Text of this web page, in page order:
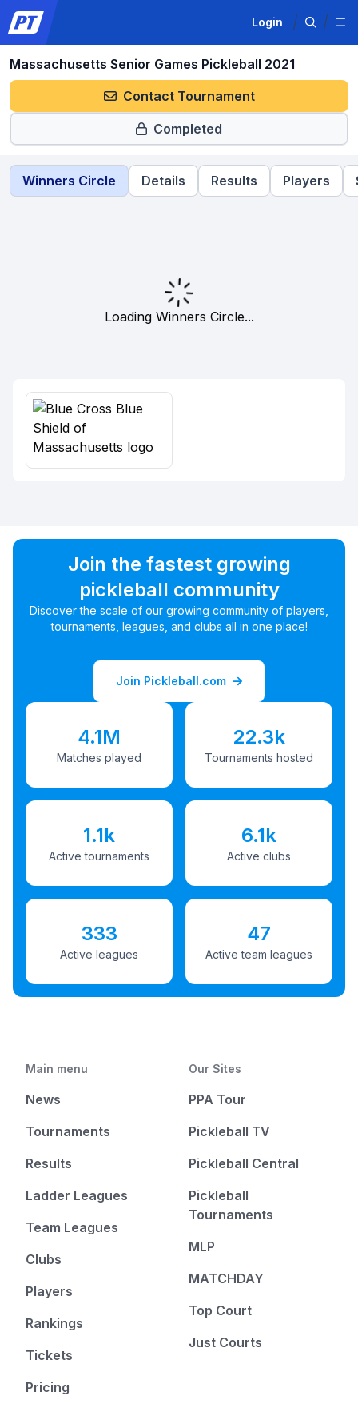
Login
Massachusetts Senior Games Pickleball 2021
Contact Tournament
Completed
Winners Circle Details Results Players
Loading Winners Circle...
Join the fastest growing
pickleball community
Discover the scale of our growing community of players,
tournaments, leagues, and clubs all in one place!
Join Pickleball.com
4.1M
Matches played
22.3k
Tournaments hosted
1.1k
Active tournaments
6.1k
Active clubs
333
Active leagues
47
Active team leagues
Main menu
News
Tournaments
Results
Ladder Leagues
Team Leagues
Clubs
Players
Rankings
Tickets
Pricing
Our Sites
PPA Tour
Pickleball TV
Pickleball Central
Pickleball
Tournaments
MLP
MATCHDAY
Top Court
Just Courts